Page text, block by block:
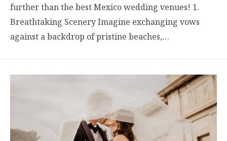
further than the best Mexico wedding venues! 1.
Breathtaking Scenery Imagine exchanging vows
against a backdrop of pristine beaches,…